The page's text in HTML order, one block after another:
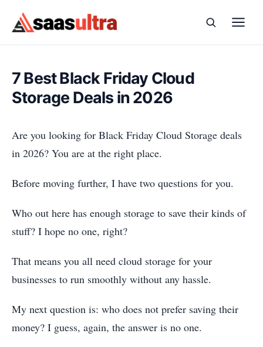
Skip to content
7 Best Black Friday Cloud
Storage Deals in 2026
Are you looking for Black Friday Cloud Storage deals
in 2026? You are at the right place.
Before moving further, I have two questions for you.
Who out here has enough storage to save their kinds of
stuff? I hope no one, right?
That means you all need cloud storage for your
businesses to run smoothly without any hassle.
My next question is: who does not prefer saving their
money? I guess, again, the answer is no one.